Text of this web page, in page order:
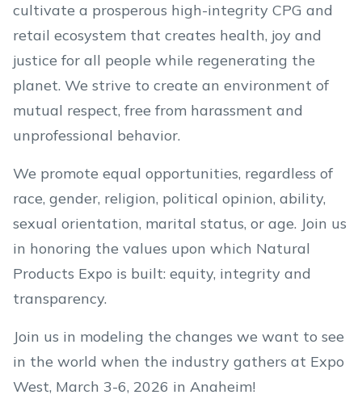
cultivate a prosperous high-integrity CPG and
retail ecosystem that creates health, joy and
justice for all people while regenerating the
planet. We strive to create an environment of
mutual respect, free from harassment and
unprofessional behavior.
We promote equal opportunities, regardless of
race, gender, religion, political opinion, ability,
sexual orientation, marital status, or age. Join us
in honoring the values upon which Natural
Products Expo is built: equity, integrity and
transparency.
Join us in modeling the changes we want to see
in the world when the industry gathers at Expo
West, March 3-6, 2026 in Anaheim!